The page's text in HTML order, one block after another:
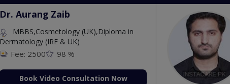
Dr. Aurang Zaib
MBBS,Cosmetology (UK),Diploma in
Dermatology (IRE & UK)
Fee: 2500 98 %
Book Video Consultation Now